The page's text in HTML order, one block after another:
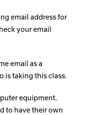
email address for
your email
email as a
is taking this class.
equipment.
to have their own